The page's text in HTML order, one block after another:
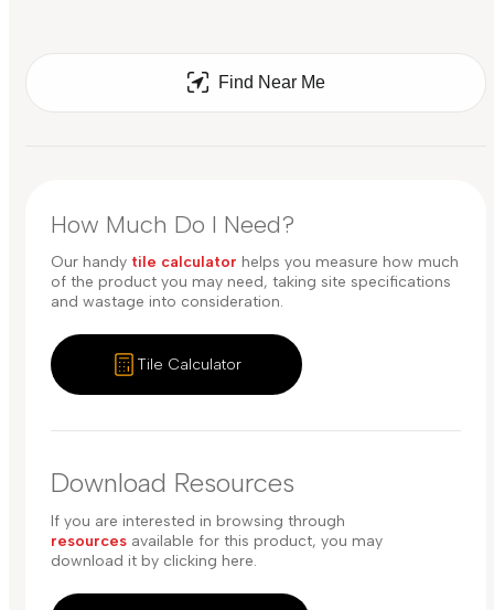
Find Near Me
How Much Do I Need?
Our handy tile calculator helps you measure how much
of the product you may need, taking site specifications
and wastage into consideration.
Tile Calculator
Download Resources
If you are interested in browsing through
resources available for this product, you may
download it by clicking here.